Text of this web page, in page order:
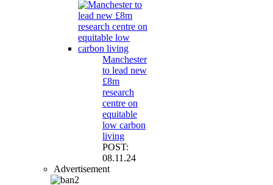
Manchester
to lead new
£8m
research
centre on
equitable
low carbon
living
POST:
08.11.24
Advertisement